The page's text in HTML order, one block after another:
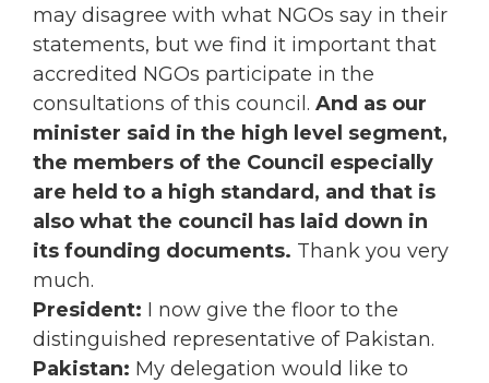
may disagree with what NGOs say in their
statements, but we find it important that
accredited NGOs participate in the
consultations of this council. And as our
minister said in the high level segment,
the members of the Council especially
are held to a high standard, and that is
also what the council has laid down in
its founding documents. Thank you very
much.
President: I now give the floor to the
distinguished representative of Pakistan.
Pakistan: My delegation would like to